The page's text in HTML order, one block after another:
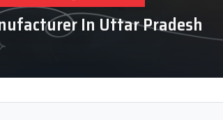
In Uttar Pradesh